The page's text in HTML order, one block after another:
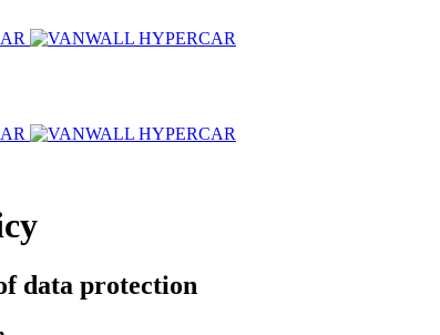
data protection